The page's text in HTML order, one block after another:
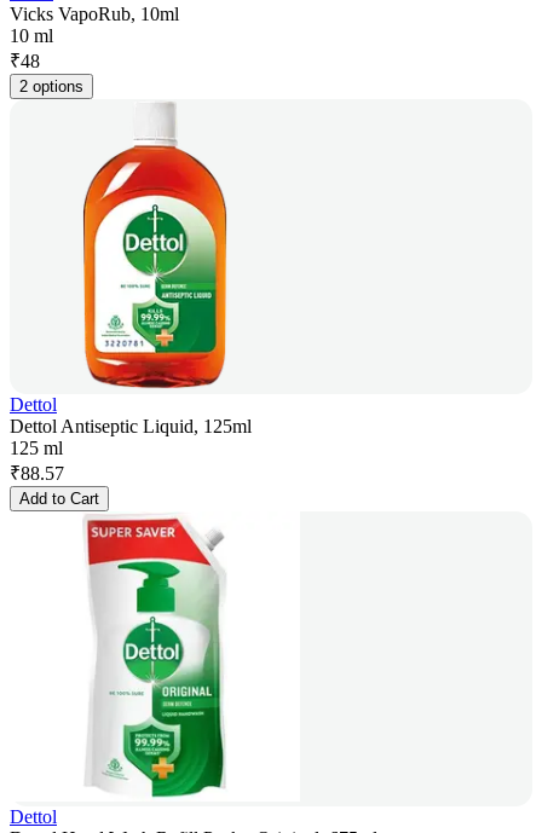
Vicks VapoRub, 10ml
10 ml
₹48
2 options
Dettol
Dettol Antiseptic Liquid, 125ml
125 ml
₹88.57
Add to Cart
Dettol